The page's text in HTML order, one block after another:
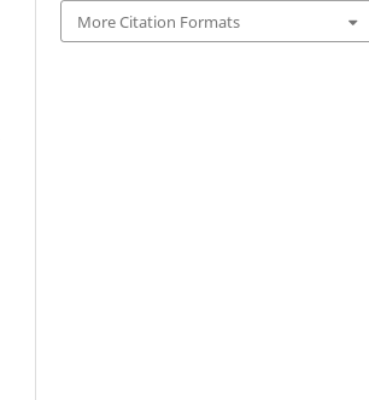
More Citation Formats